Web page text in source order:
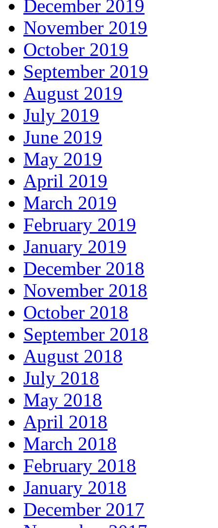
December 2019
November 2019
October 2019
September 2019
August 2019
July 2019
June 2019
May 2019
April 2019
March 2019
February 2019
January 2019
December 2018
November 2018
October 2018
September 2018
August 2018
July 2018
May 2018
April 2018
March 2018
February 2018
January 2018
December 2017